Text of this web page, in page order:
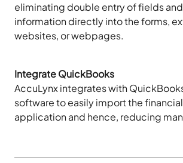
eliminating double entry of fields
information directly into the forms,
websites, or webpages.
Integrate QuickBooks
AccuLynx integrates with
software to easily import the
application and hence, reducing